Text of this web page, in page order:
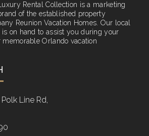
Rental Collection is a marketing
of the established property
Reunion Vacation Homes. Our local
on hand to assist you during your
Orlando vacation
Line Rd,